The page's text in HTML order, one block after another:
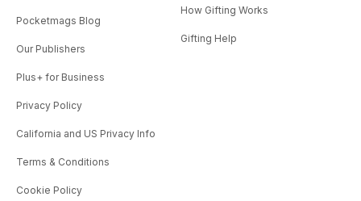
Pocketmags Blog
Our Publishers
Plus+ for Business
Privacy Policy
California and US Privacy Info
Terms & Conditions
Cookie Policy
How Gifting Works
Gifting Help